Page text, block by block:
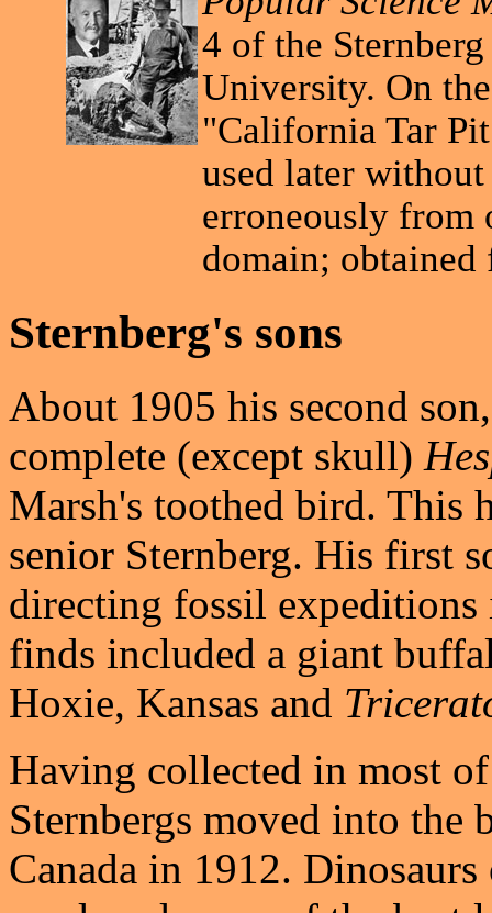
4 of the
University. On
"California Tar
used later
erroneously from
domain;
Sternberg's sons
About 1905 his second
complete (except skull)
Marsh's toothed bird. This
senior Sternberg. His first
directing fossil expeditions
finds included a giant
Hoxie, Kansas and
Having collected in most
Sternbergs moved into the
Canada in 1912.